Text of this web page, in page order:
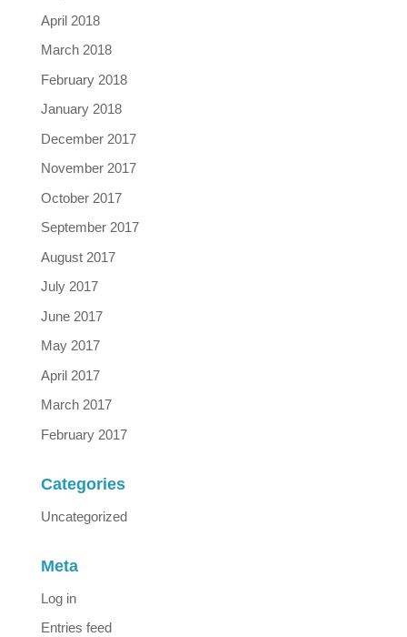
April 2018
March 2018
February 2018
January 2018
December 2017
November 2017
October 2017
September 2017
August 2017
July 2017
June 2017
May 2017
April 2017
March 2017
February 2017
Categories
Uncategorized
Meta
Log in
Entries feed